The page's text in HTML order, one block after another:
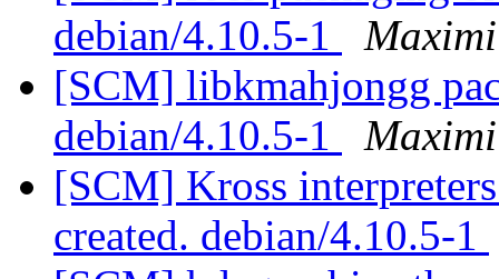
debian/4.10.5-1
[SCM] libkmahjongg
debian/4.10.5-1
[SCM] Kross
created. debian/4.10.5-1